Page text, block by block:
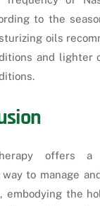
to the
oils
and lighter
offers a
to manage
embodying the